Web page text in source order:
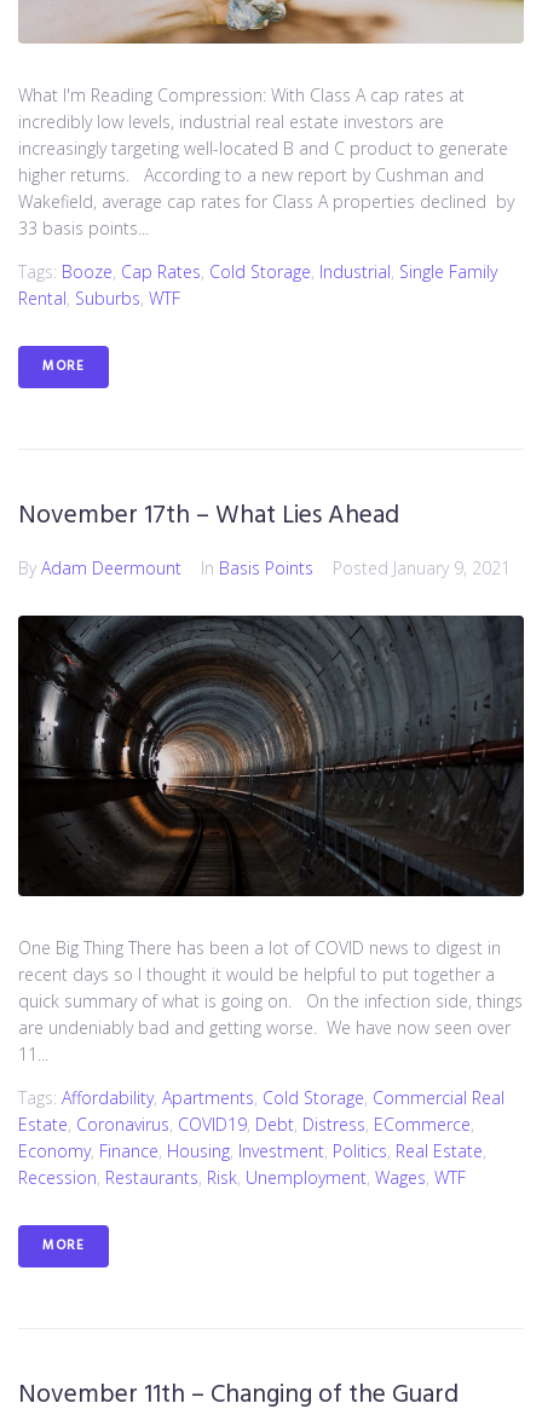
What I'm Reading Compression: With Class A cap rates at
incredibly low levels, industrial real estate investors are
increasingly targeting well-located B and C product to generate
higher returns. According to a new report by Cushman and
Wakefield, average cap rates for Class A properties declined by
33 basis points...
Tags: Booze, Cap Rates, Cold Storage, Industrial, Single Family
Rental, Suburbs, WTF
MORE
November 17th – What Lies Ahead
By Adam Deermount In Basis Points Posted January 9, 2021
One Big Thing There has been a lot of COVID news to digest in
recent days so I thought it would be helpful to put together a
quick summary of what is going on. On the infection side, things
are undeniably bad and getting worse. We have now seen over
11...
Tags: Affordability, Apartments, Cold Storage, Commercial Real
Estate, Coronavirus, COVID19, Debt, Distress, ECommerce,
Economy, Finance, Housing, Investment, Politics, Real Estate,
Recession, Restaurants, Risk, Unemployment, Wages, WTF
MORE
November 11th – Changing of the Guard